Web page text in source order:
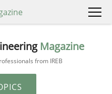
Magazine
from IREB